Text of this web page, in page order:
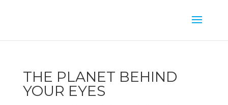
THE PLANET BEHIND
YOUR EYES